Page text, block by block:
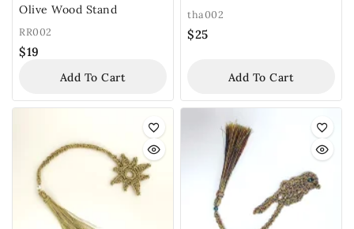
Olive Wood Stand
RR002
$19
Add To Cart
tha002
$25
Add To Cart